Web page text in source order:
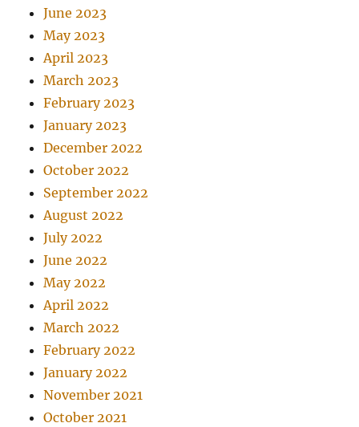
June 2023
May 2023
April 2023
March 2023
February 2023
January 2023
December 2022
October 2022
September 2022
August 2022
July 2022
June 2022
May 2022
April 2022
March 2022
February 2022
January 2022
November 2021
October 2021